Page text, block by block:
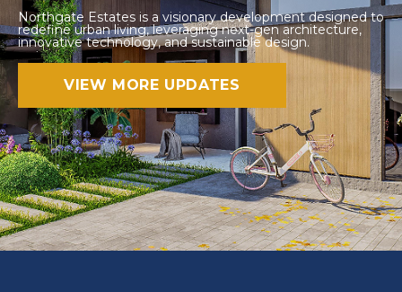
Northgate Estates is a visionary development designed to
redefine urban living, leveraging next-gen architecture,
innovative technology, and sustainable design.
VIEW MORE UPDATES